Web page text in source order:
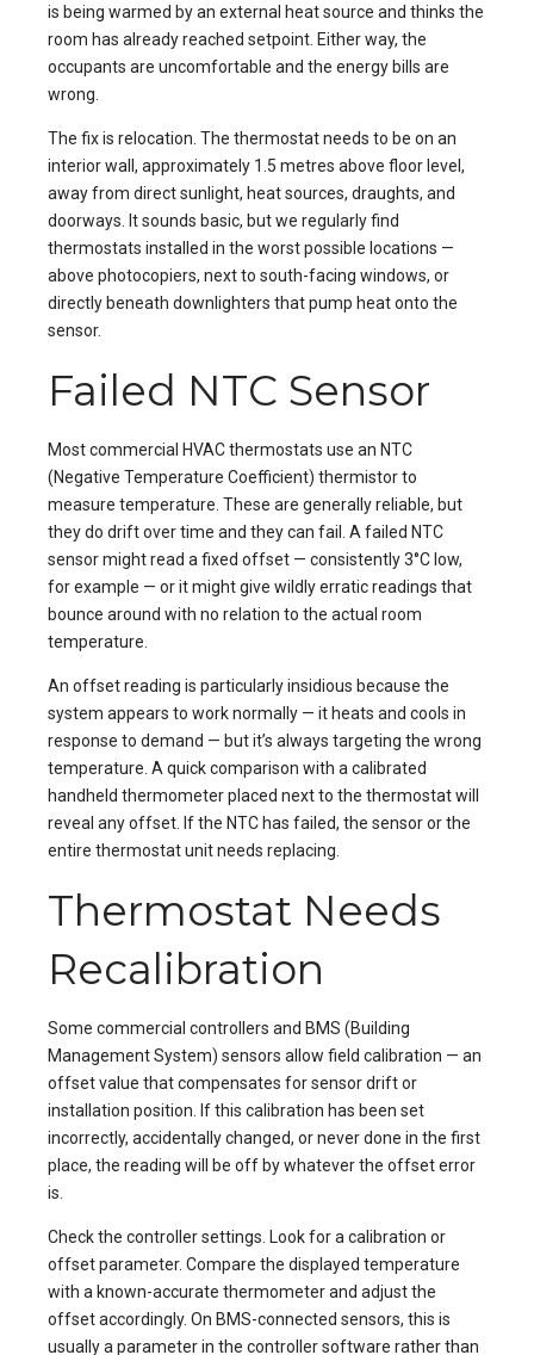
is being warmed by an external heat source and thinks the
room has already reached setpoint. Either way, the
occupants are uncomfortable and the energy bills are
wrong.
The fix is relocation. The thermostat needs to be on an
interior wall, approximately 1.5 metres above floor level,
away from direct sunlight, heat sources, draughts, and
doorways. It sounds basic, but we regularly find
thermostats installed in the worst possible locations —
above photocopiers, next to south-facing windows, or
directly beneath downlighters that pump heat onto the
sensor.
Failed NTC Sensor
Most commercial HVAC thermostats use an NTC
(Negative Temperature Coefficient) thermistor to
measure temperature. These are generally reliable, but
they do drift over time and they can fail. A failed NTC
sensor might read a fixed offset — consistently 3°C low,
for example — or it might give wildly erratic readings that
bounce around with no relation to the actual room
temperature.
An offset reading is particularly insidious because the
system appears to work normally — it heats and cools in
response to demand — but it’s always targeting the wrong
temperature. A quick comparison with a calibrated
handheld thermometer placed next to the thermostat will
reveal any offset. If the NTC has failed, the sensor or the
entire thermostat unit needs replacing.
Thermostat Needs
Recalibration
Some commercial controllers and BMS (Building
Management System) sensors allow field calibration — an
offset value that compensates for sensor drift or
installation position. If this calibration has been set
incorrectly, accidentally changed, or never done in the first
place, the reading will be off by whatever the offset error
is.
Check the controller settings. Look for a calibration or
offset parameter. Compare the displayed temperature
with a known-accurate thermometer and adjust the
offset accordingly. On BMS-connected sensors, this is
usually a parameter in the controller software rather than